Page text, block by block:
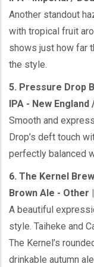
Another standout
with tropical fruit
shows just how far
the style.
5. Pressure Drop
IPA - New
Smooth and
Drop’s deft touch
perfectly balanced
6. The Kernel
Brown Ale - Other
A beautiful
style. Taiheke and
The Kernel’s
drinkable autumn